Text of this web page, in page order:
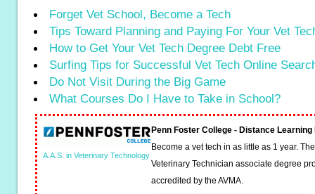
Forget Vet School, Become a Tech
Tips Toward Planning and Paying For Your Vet
How to Get Your Vet Tech Degree Debt Free
Surfing Tips for Successful Vet Tech Online
Do Not Visit During the Big Game
What Courses Do I Have to Take in School?
A.A.S. in Veterinary Technology
Penn Foster College - Distance
Become a vet tech in as little as 1 year.
Veterinary Technician associate degree
accredited by the AVMA.